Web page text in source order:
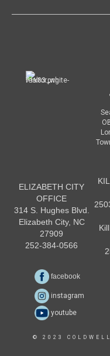
ELIZABETH CITY
OFFICE
314 S. Hughes Blvd.
Elizabeth City, NC
27909
252-384-0566
facebook
instagram
youtube
© 2023